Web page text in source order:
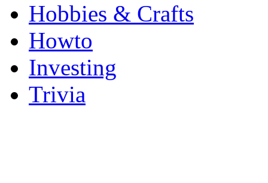
Hobbies & Crafts
Howto
Investing
Trivia